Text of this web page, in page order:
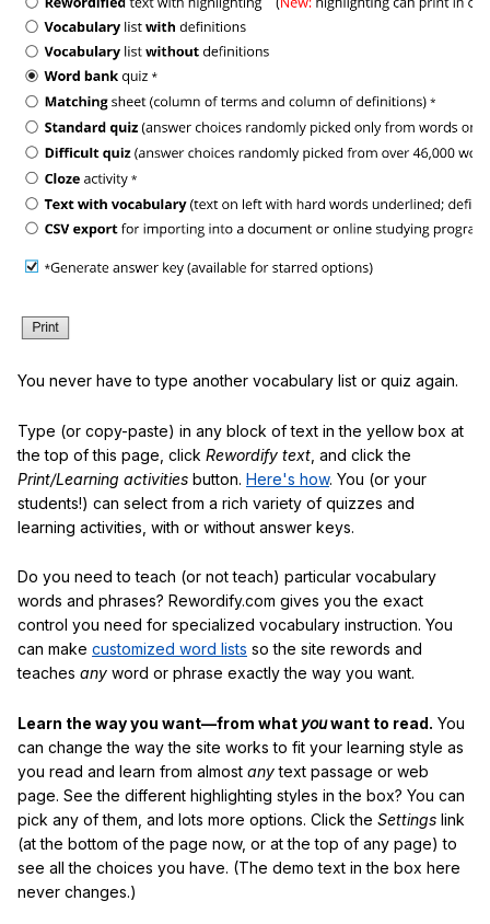
You never have to type another vocabulary list or quiz again.
Type (or copy-paste) in any block of text in the yellow box at
the top of this page, click Rewordify text , and click the
Print/Learning activities button. Here's how. You (or your
students!) can select from a rich variety of quizzes and
learning activities, with or without answer keys.
Do you need to teach (or not teach) particular vocabulary
words and phrases? Rewordify.com gives you the exact
control you need for specialized vocabulary instruction. You
can make customized word lists so the site rewords and
teaches any word or phrase exactly the way you want.
Learn the way you want—from what youwant to read. You
can change the way the site works to fit your learning style as
you read and learn from almost anytext passage or web
page. See the different highlighting styles in the box? You can
pick any of them, and lots more options. Click the Settings link
(at the bottom of the page now, or at the top of any page) to
see all the choices you have. (The demo text in the box here
never changes.)